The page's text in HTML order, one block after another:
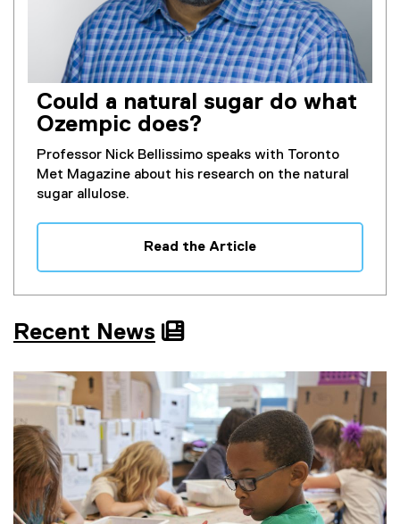
Could a natural sugar do what
Ozempic does?
Professor Nick Bellissimo speaks with Toronto
Met Magazine about his research on the natural
sugar allulose.
Read the Article
Recent News 